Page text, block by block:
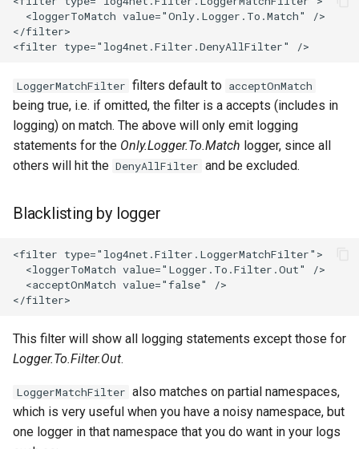
LoggerMatchFilter filters default to acceptOnMatch
being true, i.e. if omitted, the filter is a accepts (includes in
logging) on match. The above will only emit logging
statements for the Only.Logger.To.Match logger, since all
others will hit the DenyAllFilter and be excluded.
Blacklisting by logger
This filter will show all logging statements except those for
Logger.To.Filter.Out.
LoggerMatchFilter also matches on partial namespaces,
which is very useful when you have a noisy namespace, but
one logger in that namespace that you do want in your logs